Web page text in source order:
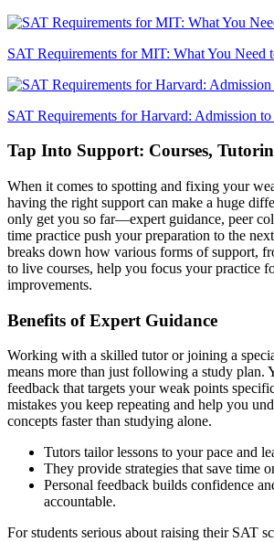
SAT Requirements for MIT: What You Need
SAT Requirements for Harvard: Admission
Tap Into Support: Courses,
When it comes to spotting and fixing your
having the right support can make a huge
only get you so far—expert guidance, peer
time practice push your preparation to the
breaks down how various forms of support,
to live courses, help you focus your practice
improvements.
Benefits of Expert Guidance
Working with a skilled tutor or joining a
means more than just following a study plan.
feedback that targets your weak points
mistakes you keep repeating and help you
concepts faster than studying alone.
Tutors tailor lessons to your pace and
They provide strategies that save time
Personal feedback builds confidence
accountable.
For students serious about raising their SAT